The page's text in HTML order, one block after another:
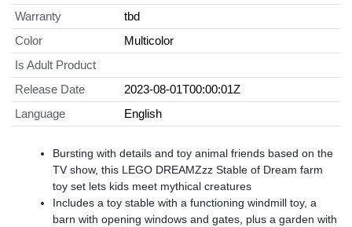
Warranty
tbd
Color
Multicolor
Is Adult Product
Release Date
2023-08-01T00:00:01Z
Language
English
Bursting with details and toy animal friends based on the
TV show, this LEGO DREAMZzz Stable of Dream farm
toy set lets kids meet mythical creatures
Includes a toy stable with a functioning windmill toy, a
barn with opening windows and gates, plus a garden with